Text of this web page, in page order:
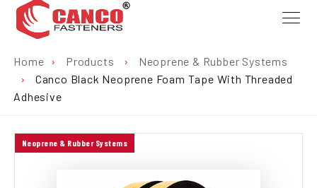
Home › Products ›
Neoprene & Rubber Systems
›
Canco Black Neoprene Foam Tape With Threaded
Adhesive
Neoprene & Rubber Systems